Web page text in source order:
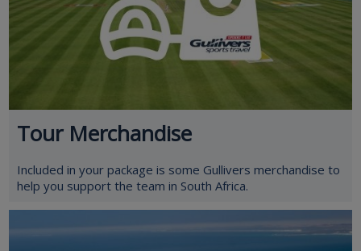
Tour Merchandise
Included in your package is some Gullivers merchandise to
help you support the team in South Africa.